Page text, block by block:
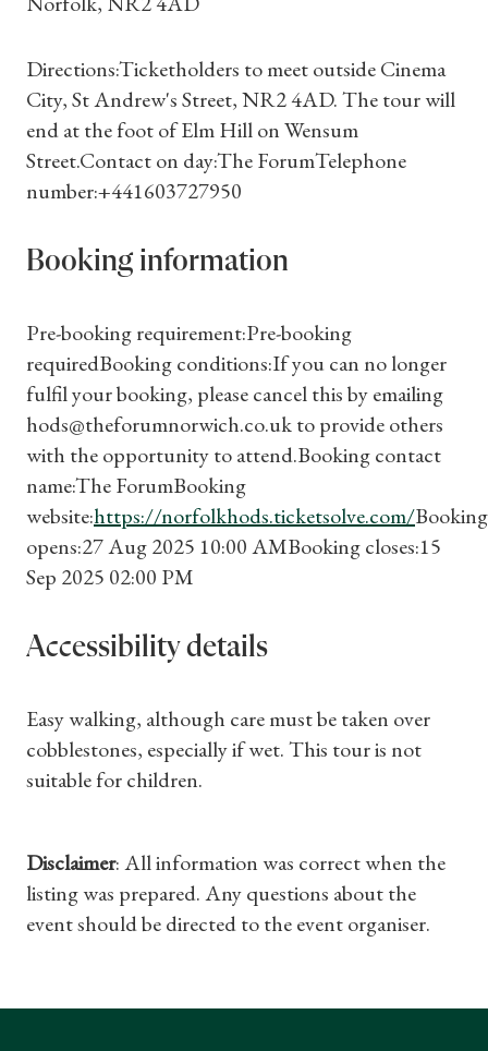
Shop Magazine
Subscriptions
Gifts
Find a Tudor Place
What's On
Directions:Ticketholders to meet outside Cinema
City, St Andrew's Street, NR2 4AD. The tour will
end at the foot of Elm Hill on Wensum
Street.Contact on day:The ForumTelephone
number:+441603727950
Booking information
Pre-booking requirement:Pre-booking
requiredBooking conditions:If you can no longer
fulfil your booking, please cancel this by emailing
hods@theforumnorwich.co.uk to provide others
with the opportunity to attend.Booking contact
name:The ForumBooking
website:https://norfolkhods.ticketsolve.com/Booking
opens:27 Aug 2025 10:00 AMBooking closes:15
Sep 2025 02:00 PM
Accessibility details
Easy walking, although care must be taken over
cobblestones, especially if wet. This tour is not
suitable for children.
Disclaimer: All information was correct when the
listing was prepared. Any questions about the
event should be directed to the event organiser.